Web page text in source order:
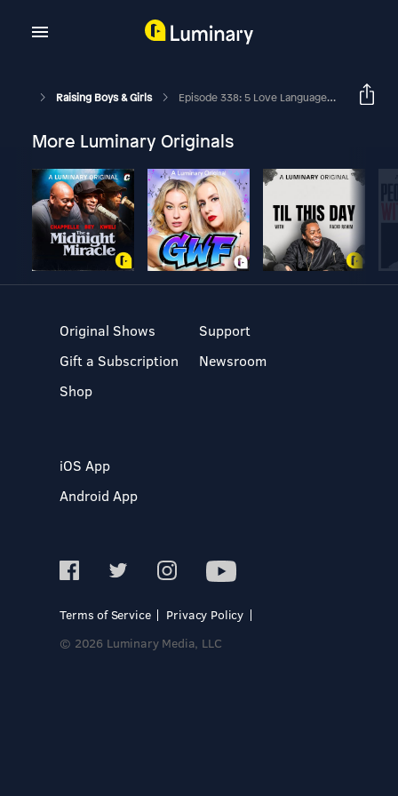
Raising Boys & Girls Episode 338: 5 Love Languages For Families With Dr. Gary Chapman
More Luminary Originals
Original Shows
Gift a Subscription
Shop
Support
Newsroom
iOS App
Android App
Terms of Service
Privacy Policy
© 2026 Luminary Media, LLC